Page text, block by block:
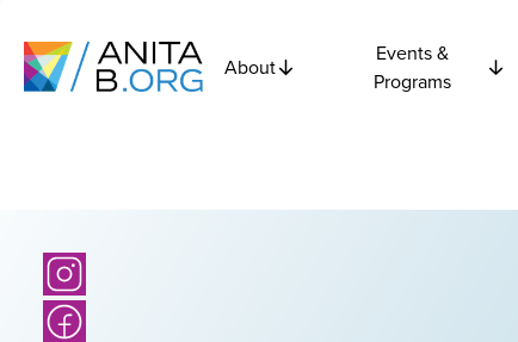
About
Events &
Programs